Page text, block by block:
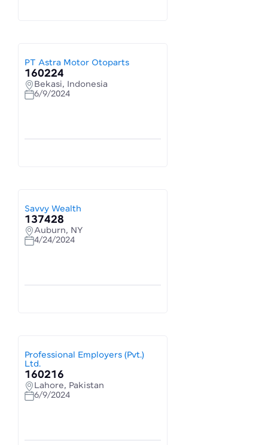
PT Astra Motor Otoparts
160224
Bekasi, Indonesia
6/9/2024
Savvy Wealth
137428
Auburn, NY
4/24/2024
Professional Employers (Pvt.)
Ltd.
160216
Lahore, Pakistan
6/9/2024